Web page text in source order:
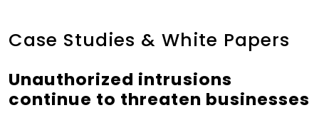
Case Studies & White Papers
Unauthorized intrusions
continue to threaten businesses